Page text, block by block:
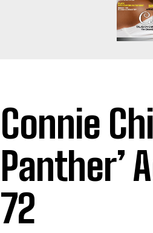
Connie
Panther’
72